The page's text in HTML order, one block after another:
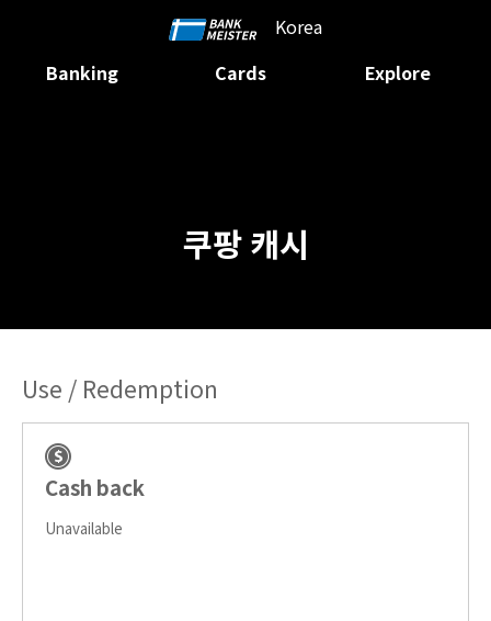
Korea
Banking
Cards Explore
쿠팡 캐시
Use / Redemption
Cash back
Unavailable